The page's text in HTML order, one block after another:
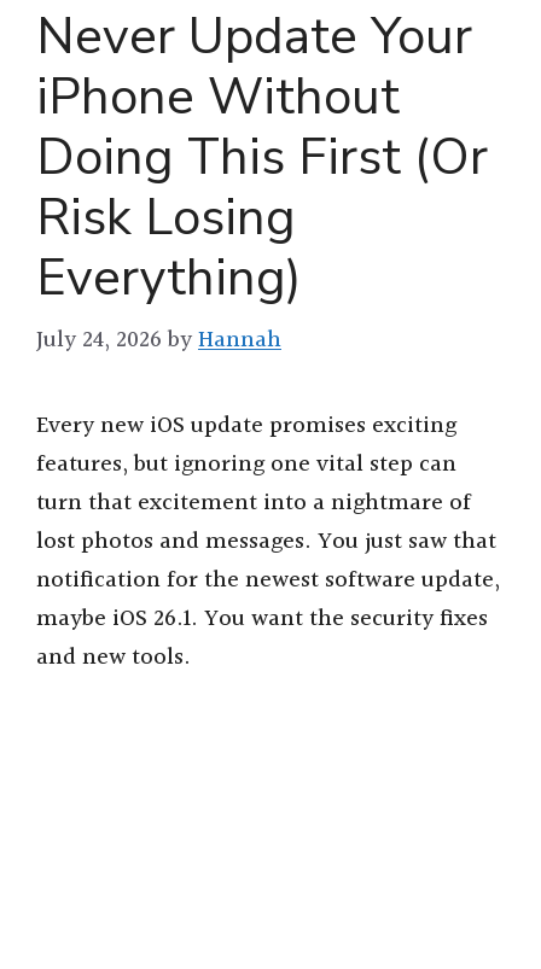
Never Update Your
iPhone Without
Doing This First (Or
Risk Losing
Everything)
July 24, 2026 byHannah
Every new iOS update promises exciting
features, but ignoring one vital step can
turn that excitement into a nightmare of
lost photos and messages. You just saw that
notification for the newest software update,
maybe iOS 26.1. You want the security fixes
and new tools.